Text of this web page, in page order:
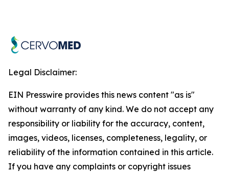
Legal Disclaimer:
EIN Presswire provides this news content "as is"
without warranty of any kind. We do not accept any
responsibility or liability for the accuracy, content,
images, videos, licenses, completeness, legality, or
reliability of the information contained in this article.
If you have any complaints or copyright issues